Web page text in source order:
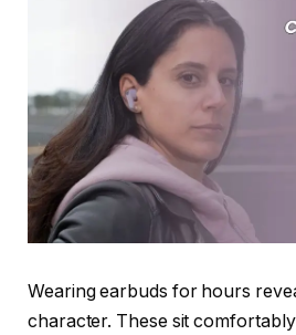
Wearing earbuds for hours
character. These sit